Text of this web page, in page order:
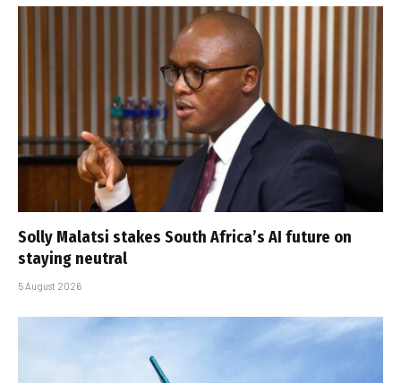
Solly Malatsi stakes South Africa’s AI future on
staying neutral
5 August 2026